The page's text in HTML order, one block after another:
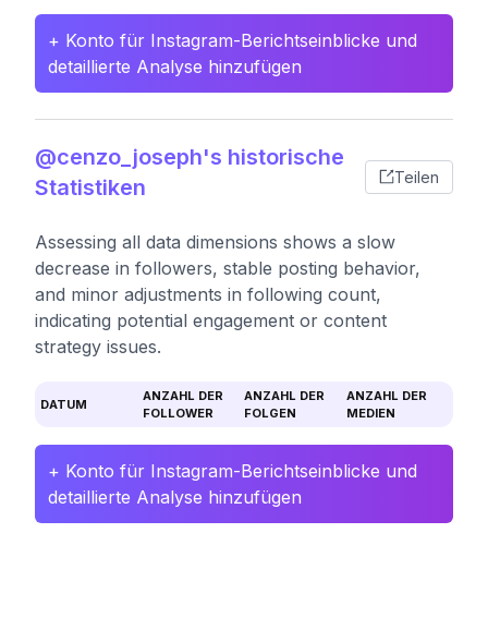
+ Konto für Instagram-Berichtseinblicke und
detaillierte Analyse hinzufügen
@cenzo_joseph's historische
Statistiken
Teilen
Assessing all data dimensions shows a slow
decrease in followers, stable posting behavior,
and minor adjustments in following count,
indicating potential engagement or content
strategy issues.
DATUM
ANZAHL DER
FOLLOWER
ANZAHL DER
FOLGEN
ANZAHL DER
MEDIEN
+ Konto für Instagram-Berichtseinblicke und
detaillierte Analyse hinzufügen